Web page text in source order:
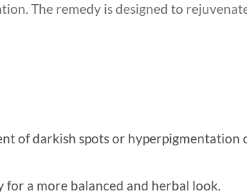
The remedy is designed to
of darkish spots or hyperpigmentation
a more balanced and herbal look.